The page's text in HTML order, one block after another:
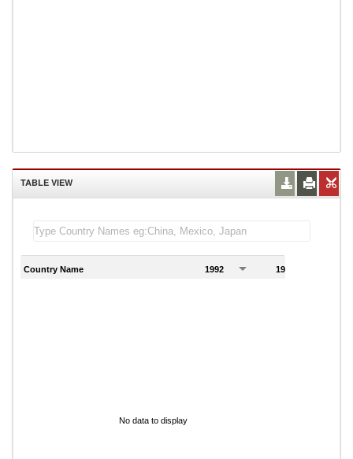
TABLE VIEW
Country Name 1992 1993
No data to display